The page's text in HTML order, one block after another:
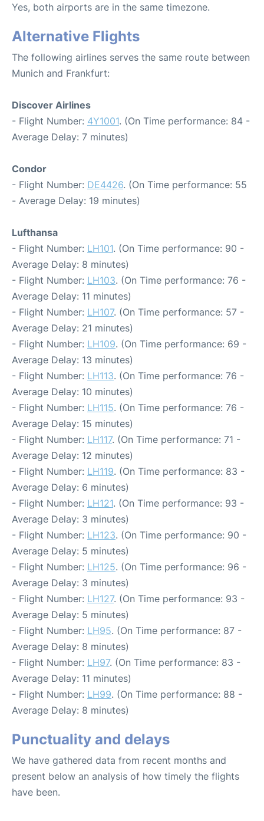
Yes, both airports are in the same timezone.
Alternative Flights
The following airlines serves the same route between
Munich and Frankfurt:
Discover Airlines
- Flight Number: 4Y1001. (On Time performance: 84 -
Average Delay: 7 minutes)
Condor
- Flight Number: DE4426. (On Time performance: 55
- Average Delay: 19 minutes)
Lufthansa
- Flight Number: LH101. (On Time performance: 90 -
Average Delay: 8 minutes)
- Flight Number: LH103. (On Time performance: 76 -
Average Delay: 11 minutes)
- Flight Number: LH107. (On Time performance: 57 -
Average Delay: 21 minutes)
- Flight Number: LH109. (On Time performance: 69 -
Average Delay: 13 minutes)
- Flight Number: LH113. (On Time performance: 76 -
Average Delay: 10 minutes)
- Flight Number: LH115. (On Time performance: 76 -
Average Delay: 15 minutes)
- Flight Number: LH117. (On Time performance: 71 -
Average Delay: 12 minutes)
- Flight Number: LH119. (On Time performance: 83 -
Average Delay: 6 minutes)
- Flight Number: LH121. (On Time performance: 93 -
Average Delay: 3 minutes)
- Flight Number: LH123. (On Time performance: 90 -
Average Delay: 5 minutes)
- Flight Number: LH125. (On Time performance: 96 -
Average Delay: 3 minutes)
- Flight Number: LH127. (On Time performance: 93 -
Average Delay: 5 minutes)
- Flight Number: LH95. (On Time performance: 87 -
Average Delay: 8 minutes)
- Flight Number: LH97. (On Time performance: 83 -
Average Delay: 11 minutes)
- Flight Number: LH99. (On Time performance: 88 -
Average Delay: 8 minutes)
Punctuality and delays
We have gathered data from recent months and
present below an analysis of how timely the flights
have been.